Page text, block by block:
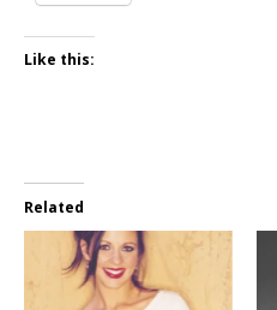
Like this:
Related